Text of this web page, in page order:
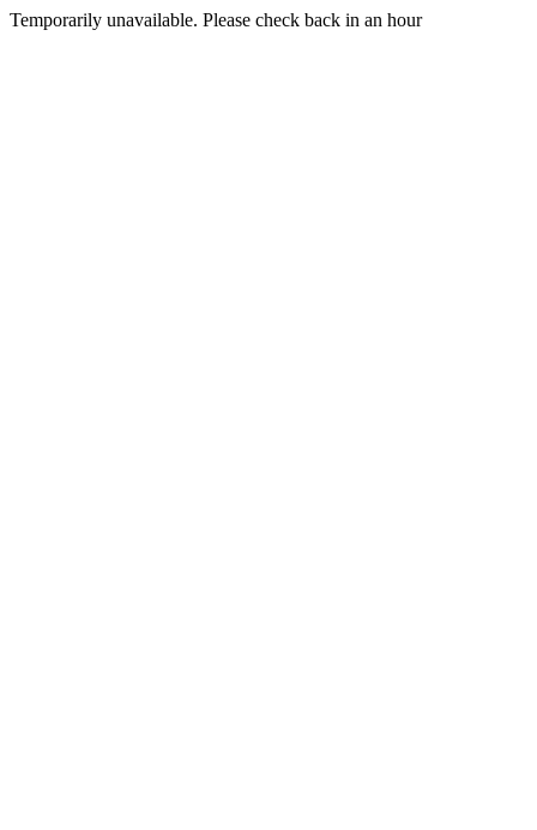
Temporarily unavailable. Please check back in an hour